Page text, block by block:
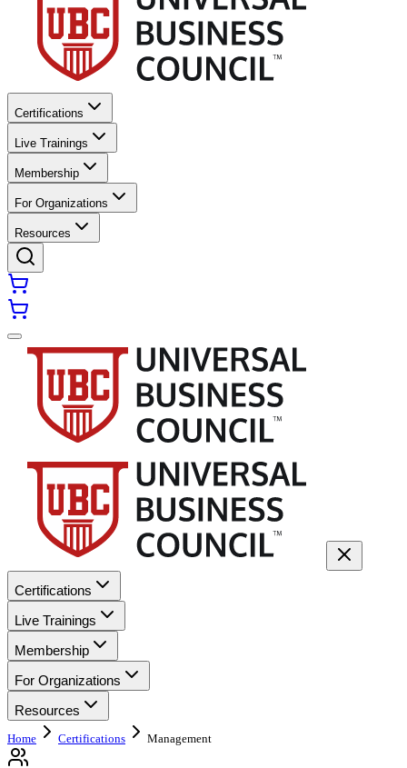
Certifications
Live Trainings
Membership
For Organizations
Resources
Certifications
Live Trainings
Membership
For Organizations
Resources
Home Certifications Management